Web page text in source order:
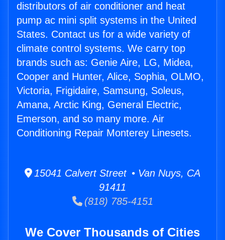
distributors of air conditioner and heat
pump ac mini split systems in the United
States. Contact us for a wide variety of
climate control systems. We carry top
brands such as: Genie Aire, LG, Midea,
Cooper and Hunter, Alice, Sophia, OLMO,
Victoria, Frigidaire, Samsung, Soleus,
Amana, Arctic King, General Electric,
Emerson, and so many more. Air
Conditioning Repair Monterey Linesets.
15041 Calvert Street • Van Nuys, CA
91411
(818) 785-4151
We Cover Thousands of Cities